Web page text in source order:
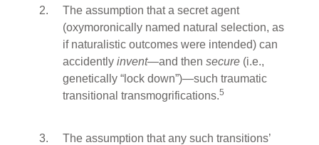
The assumption that a secret agent
(oxymoronically named natural selection, as
if naturalistic outcomes were intended) can
accidentlyinvent—and thensecure (i.e.,
genetically “lock down”)—such traumatic
transitional transmogrifications.5
The assumption that any such transitions’